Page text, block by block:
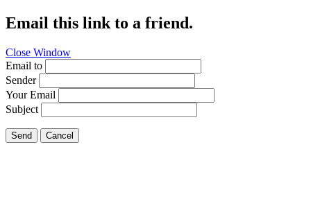
Email this link to a friend.
Close Window
Email to
Sender
Your Email
Subject
Send Cancel